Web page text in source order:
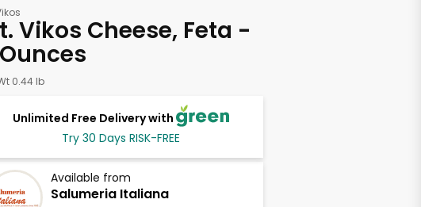
Vikos Cheese, Feta -
0.44 lb
Unlimited Free Delivery with
Try 30 Days RISK-FREE
Available from
Salumeria Italiana